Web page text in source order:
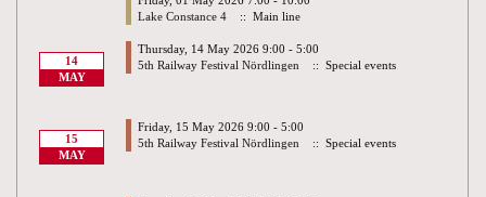
Lake Constance 4
:: Main line
14
MAY
Thursday, 14 May 2026 9:00 - 5:00
5th Railway Festival Nördlingen
:: Special events
15
MAY
Friday, 15 May 2026 9:00 - 5:00
5th Railway Festival Nördlingen
:: Special events